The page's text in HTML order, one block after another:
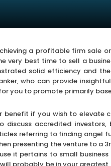
a profitable firm sale
very best time to sell a
solid efficiency and
who can provide
you to promote primarily
benefit if you wish to elevate
accredited investors,
referring to finding angel
presenting the venture to a
it pertains to small business